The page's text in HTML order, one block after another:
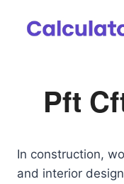
Pft
In construction,
and interior